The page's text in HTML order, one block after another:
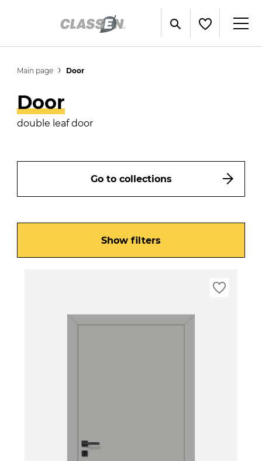
Main page Door
Door
double leaf door
Go to collections
Show filters